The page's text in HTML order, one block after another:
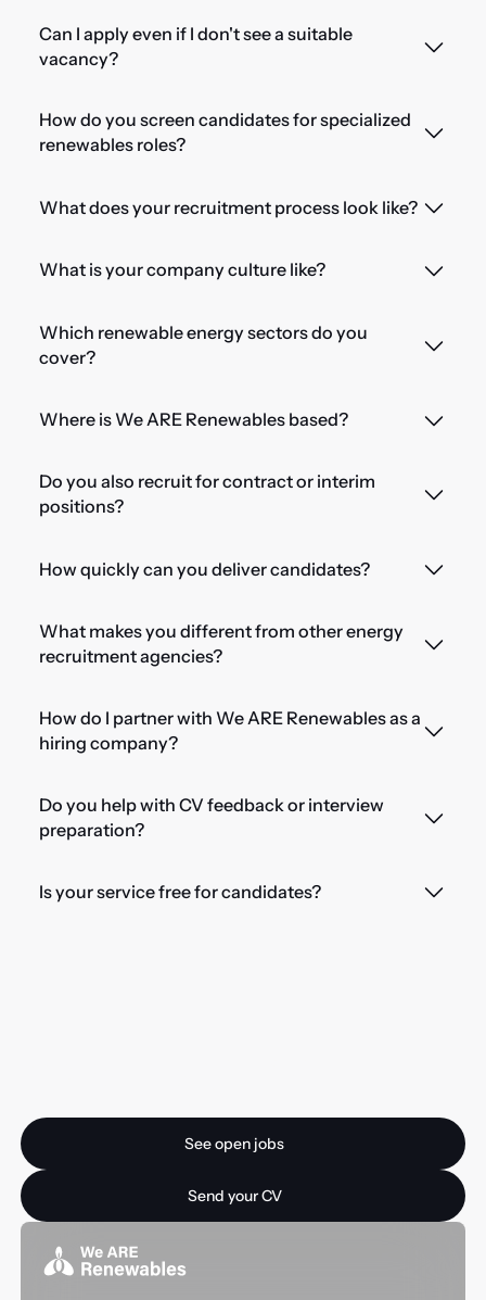
Can I apply even if I don't see a suitable
vacancy?
How do you screen candidates for specialized
renewables roles?
What does your recruitment process look like?
What is your company culture like?
Which renewable energy sectors do you
cover?
Where is We ARE Renewables based?
Do you also recruit for contract or interim
positions?
How quickly can you deliver candidates?
What makes you different from other energy
recruitment agencies?
How do I partner with We ARE Renewables as a
hiring company?
Do you help with CV feedback or interview
preparation?
Is your service free for candidates?
See open jobs
See open jobs
Send your CV
Send your CV